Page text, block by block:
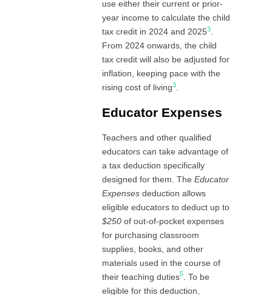
use either their current or prior-
year income to calculate the child
tax credit in 2024 and 20253.
From 2024 onwards, the child
tax credit will also be adjusted for
inflation, keeping pace with the
rising cost of living3.
Educator Expenses
Teachers and other qualified
educators can take advantage of
a tax deduction specifically
designed for them. TheEducator
Expenses deduction allows
eligible educators to deduct up to
$250 of out-of-pocket expenses
for purchasing classroom
supplies, books, and other
materials used in the course of
their teaching duties5
. To be
eligible for this deduction,